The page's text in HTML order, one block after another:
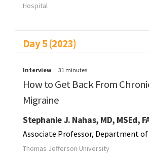
Hospital
Day 5 (2023)
Interview 31 minutes
How to Get Back From
Migraine
Stephanie J. Nahas, MD, MSEd,
Associate Professor, Department
Thomas Jefferson University